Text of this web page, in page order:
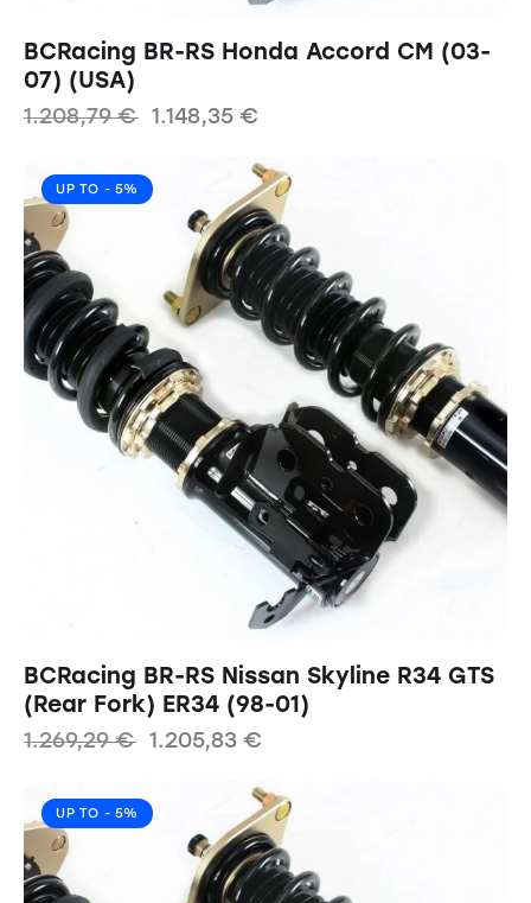
BCRacing BR-RS Honda Accord CM (03-
07) (USA)
1.208,79€ 1.148,35 €
UP TO - 5%
BCRacing BR-RS Nissan Skyline R34 GTS
(Rear Fork) ER34 (98-01)
1.269,29€ 1.205,83 €
UP TO - 5%